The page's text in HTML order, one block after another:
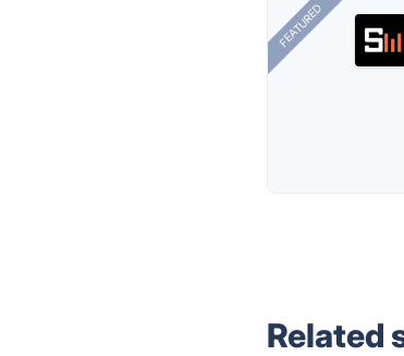
FEATURED
Related